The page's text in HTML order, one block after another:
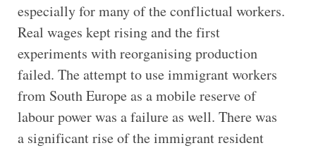
especially for many of the conflictual workers.
Real wages kept rising and the first
experiments with reorganising production
failed. The attempt to use immigrant workers
from South Europe as a mobile reserve of
labour power was a failure as well. There was
a significant rise of the immigrant resident